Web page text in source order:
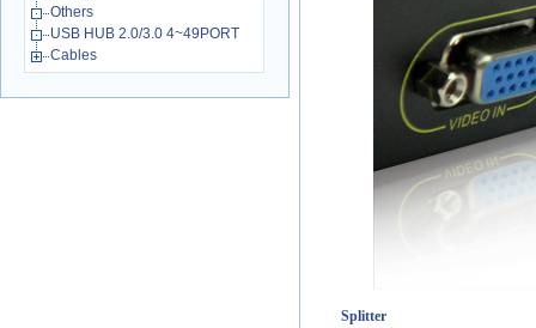
Others
USB HUB 2.0/3.0 4~49PORT
Cables
Splitter